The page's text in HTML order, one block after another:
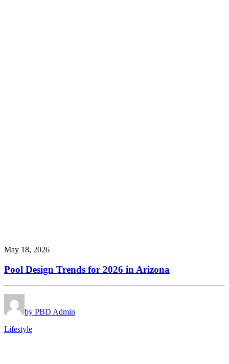
May 18, 2026
Pool Design Trends for 2026 in Arizona
by PBD Admin
Lifestyle